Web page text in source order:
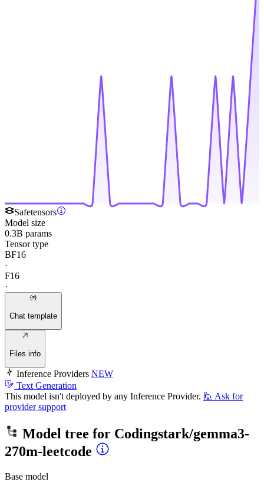
Safetensors
Model size
0.3B params
Tensor type
BF16
·
F16
·
Chat template
Files info
Inference Providers NEW
Text Generation
This model isn't deployed by any Inference Provider. 🙋 Ask for
provider support
Model tree for Codingstark/gemma3-
270m-leetcode
Base model